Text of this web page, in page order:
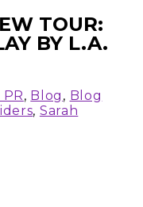
TOUR:
BY L.A.
, Blog , Blog
, Sarah